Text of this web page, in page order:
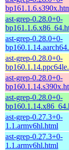
ast-grep-0.28.0+0-
ast-grep-0.28.0+0-
ast-grep-0.28.0+0-
ast-grep-0.28.0+0-
ast-grep-0.28.0+0-
ast-grep-0.27.3+0-
1.1.armv6hl.html
ast-grep-0.27.3+0-
1.1.armv6hl.html